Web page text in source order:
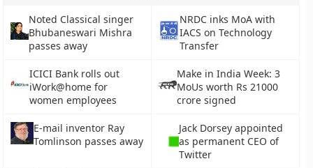
Noted Classical singer
Bhubaneswari Mishra
passes away
NRDC inks MoA with
IACS on Technology
Transfer
ICICI Bank rolls out
iWork@home for
women employees
Make in India Week: 3
MoUs worth Rs 21000
crore signed
E-mail inventor Ray
Tomlinson passes away
Jack Dorsey appointed
as permanent CEO of
Twitter